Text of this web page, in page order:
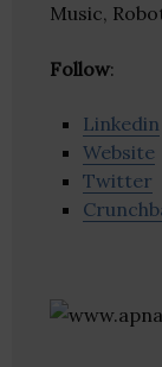
Music,
Follow:
Linkedin
Website
Twitter